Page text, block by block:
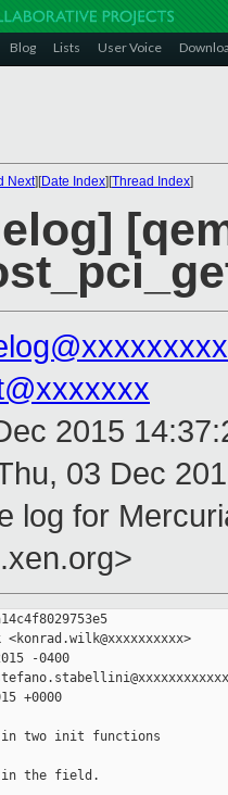
Blog Lists User Voice
Next][Date Index][Thread Index]
2015
03 Dec
log for
-0400
+0000
two init functions
the field.